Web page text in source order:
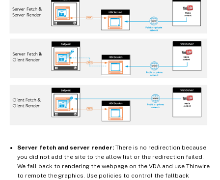
Server fetch and server render: There is no redirection because
you did not add the site to the allow list or the redirection failed.
We fall back to rendering the webpage on the VDA and use Thinwire
to remote the graphics. Use policies to control the fallback